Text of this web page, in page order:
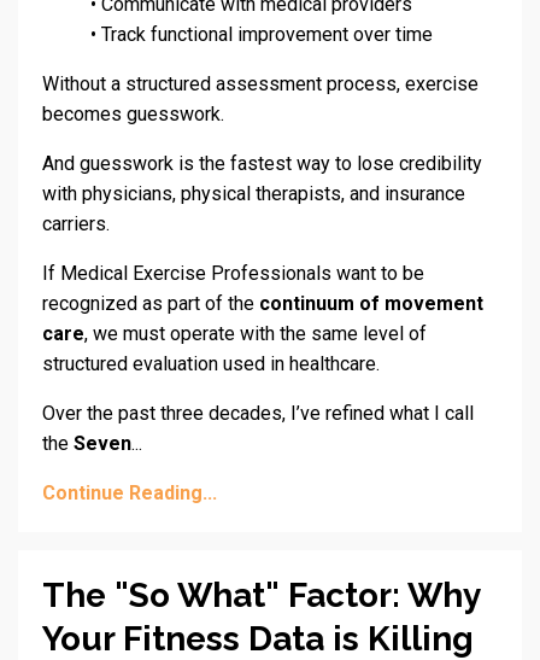
• Track functional improvement over time
Without a structured assessment process, exercise
becomes guesswork.
And guesswork is the fastest way to lose credibility
with physicians, physical therapists, and insurance
carriers.
If Medical Exercise Professionals want to be
recognized as part of the continuum of movement
care, we must operate with the same level of
structured evaluation used in healthcare.
Over the past three decades, I’ve refined what I call
the Seven...
Continue Reading...
The "So What" Factor: Why
Your Fitness Data is Killing